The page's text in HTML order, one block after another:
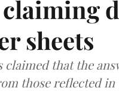
sheets
claimed that the
those reflected